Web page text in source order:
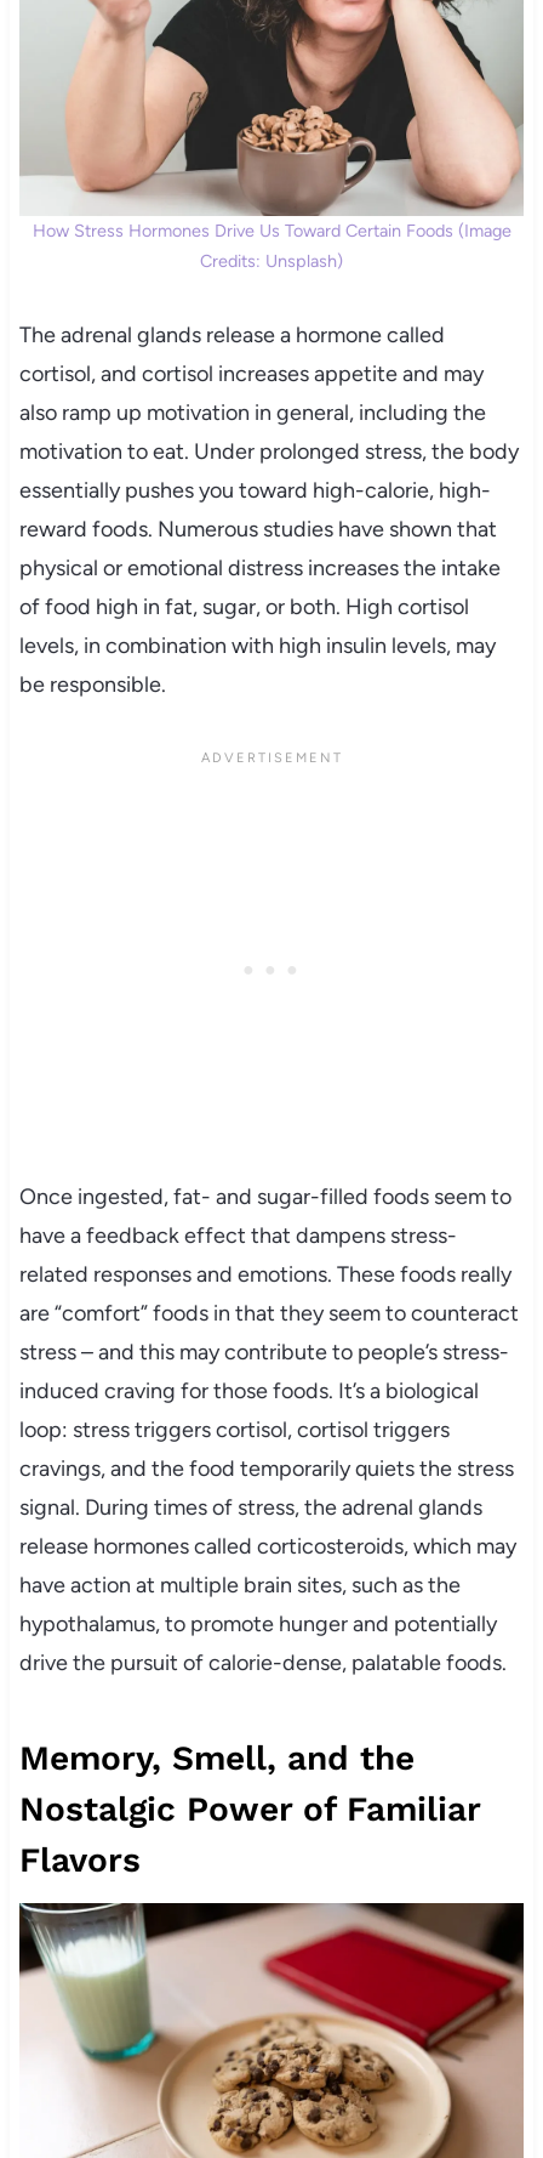
How Stress Hormones Drive Us Toward Certain Foods (Image
Credits: Unsplash)
The adrenal glands release a hormone called
cortisol, and cortisol increases appetite and may
also ramp up motivation in general, including the
motivation to eat. Under prolonged stress, the body
essentially pushes you toward high-calorie, high-
reward foods. Numerous studies have shown that
physical or emotional distress increases the intake
of food high in fat, sugar, or both. High cortisol
levels, in combination with high insulin levels, may
be responsible.
Once ingested, fat- and sugar-filled foods seem to
have a feedback effect that dampens stress-
related responses and emotions. These foods really
are “comfort” foods in that they seem to counteract
stress – and this may contribute to people’s stress-
induced craving for those foods. It’s a biological
loop: stress triggers cortisol, cortisol triggers
cravings, and the food temporarily quiets the stress
signal. During times of stress, the adrenal glands
release hormones called corticosteroids, which may
have action at multiple brain sites, such as the
hypothalamus, to promote hunger and potentially
drive the pursuit of calorie-dense, palatable foods.
Memory, Smell, and the
Nostalgic Power of Familiar
Flavors